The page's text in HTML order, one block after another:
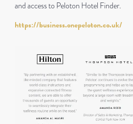
and access to Peloton Hotel Finder.
https://business.onepeloton.co.uk/